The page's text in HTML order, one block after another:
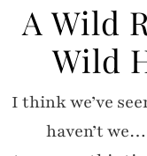
A Wild
Wild
I think we’ve
haven’t